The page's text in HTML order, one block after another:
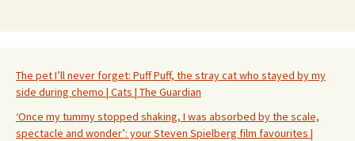
The pet I’ll never forget: Puff Puff, the stray cat who stayed by my
side during chemo | Cats | The Guardian
‘Once my tummy stopped shaking, I was absorbed by the scale,
spectacle and wonder’: your Steven Spielberg film favourites |